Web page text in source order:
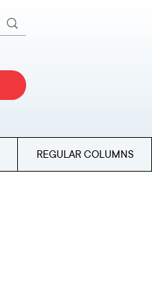
REGULAR COLUMNS